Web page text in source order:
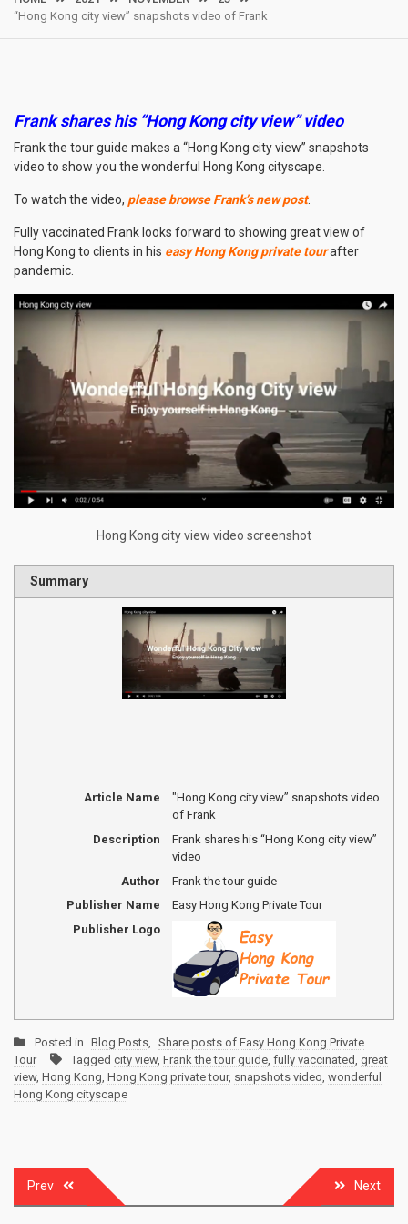
“Hong Kong city view” snapshots video of Frank
Frank shares his “Hong Kong city view” video
Frank the tour guide makes a “Hong Kong city view” snapshots
video to show you the wonderful Hong Kong cityscape.
To watch the video, please browse Frank’s new post.
Fully vaccinated Frank looks forward to showing great view of
Hong Kong to clients in his easy Hong Kong private tourafter
pandemic.
Hong Kong city view video screenshot
Summary
Article Name
"Hong Kong city view” snapshots video
of Frank
Description
Frank shares his “Hong Kong city view”
video
Author
Frank the tour guide
Publisher Name
Easy Hong Kong Private Tour
Publisher Logo
Posted in Blog Posts, Share posts of Easy Hong Kong Private
Tour
Tagged city view, Frank the tour guide, fully vaccinated, great
view, Hong Kong, Hong Kong private tour, snapshots video, wonderful
Hong Kong cityscape
Post
navigation
Prev Next